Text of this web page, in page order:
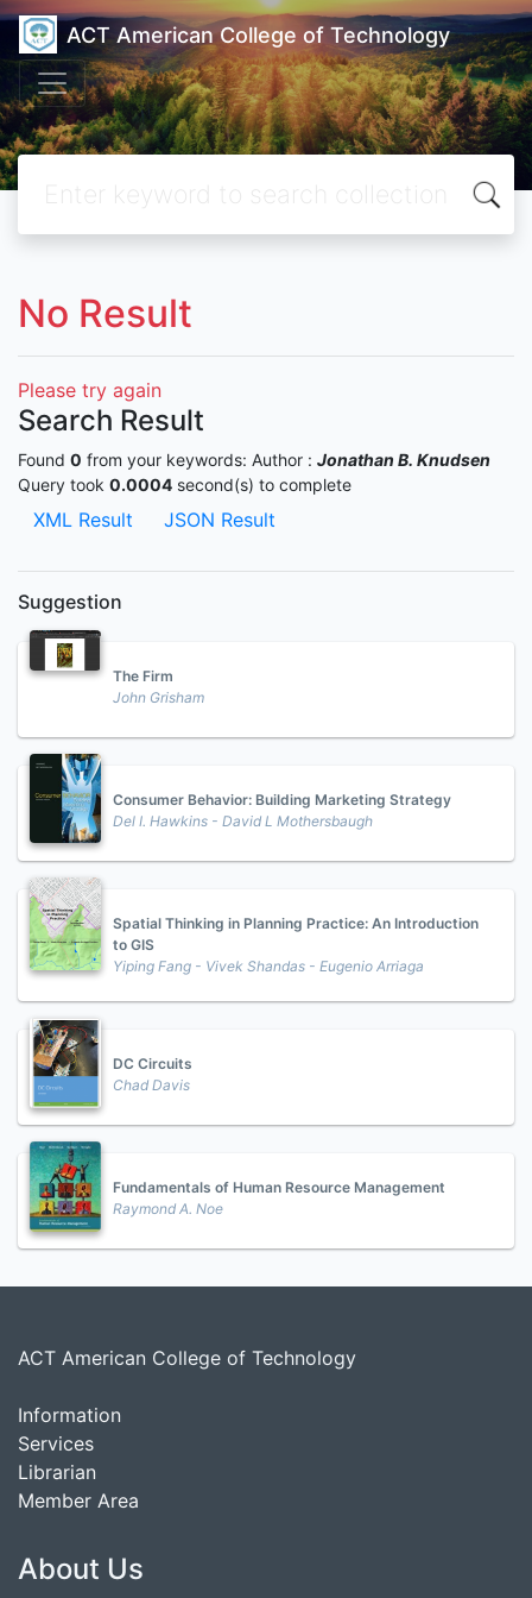
ACT American College of Technology
No Result
Please try again
Search Result
Found 0 from your keywords: Author : Jonathan B. Knudsen
Query took 0.0004 second(s) to complete
XML Result JSON Result
Suggestion
The Firm
John Grisham
Consumer Behavior: Building Marketing Strategy
Del I. Hawkins - David L Mothersbaugh
Spatial Thinking in Planning Practice: An Introduction
to GIS
Yiping Fang - Vivek Shandas - Eugenio Arriaga
DC Circuits
Chad Davis
Fundamentals of Human Resource Management
Raymond A. Noe
ACT American College of Technology
Information
Services
Librarian
Member Area
About Us